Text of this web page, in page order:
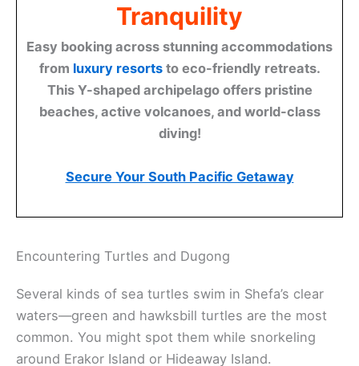
Tranquility
Easy booking across stunning accommodations
from luxury resortsto eco-friendly retreats.
This Y-shaped archipelago offers pristine
beaches, active volcanoes, and world-class
diving!
Secure Your South Pacific Getaway
Encountering Turtles and Dugong
Several kinds of sea turtles swim in Shefa’s clear
waters—green and hawksbill turtles are the most
common. You might spot them while snorkeling
around Erakor Island or Hideaway Island.